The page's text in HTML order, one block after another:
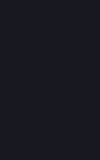
daffodils